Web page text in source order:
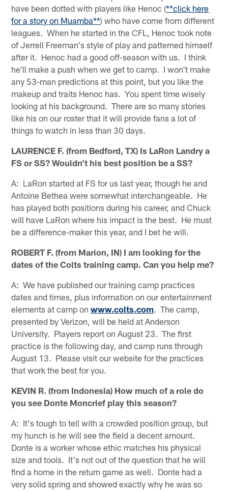
have been dotted with players like Henoc (**click here
for a story on Muamba**) who have come from different
leagues. When he started in the CFL, Henoc took note
of Jerrell Freeman's style of play and patterned himself
after it. Henoc had a good off-season with us. I think
he'll make a push when we get to camp. I won't make
any 53-man predictions at this point, but you like the
makeup and traits Henoc has. You spent time wisely
looking at his background. There are so many stories
like his on our roster that it will provide fans a lot of
things to watch in less than 30 days.
LAURENCE F. (from Bedford, TX) Is LaRon Landry a
FS or SS? Wouldn't his best position be a SS?
A: LaRon started at FS for us last year, though he and
Antoine Bethea were somewhat interchangeable. He
has played both positions during his career, and Chuck
will have LaRon where his impact is the best. He must
be a difference-maker this year, and I bet he will.
ROBERT F. (from Marion, IN) I am looking for the
dates of the Colts training camp. Can you help me?
A: We have published our training camp practices
dates and times, plus information on our entertainment
elements at camp onwww.colts.com. The camp,
presented by Verizon, will be held at Anderson
University. Players report on August 23. The first
practice is the following day, and camp runs through
August 13. Please visit our website for the practices
that work the best for you.
KEVIN R. (from Indonesia) How much of a role do
you see Donte Moncrief play this season?
A: It's tough to tell with a crowded position group, but
my hunch is he will see the field a decent amount.
Donte is a worker whose ethic matches his physical
size and tools. It's not out of the question that he will
find a home in the return game as well. Donte had a
very solid spring and showed exactly why he was so